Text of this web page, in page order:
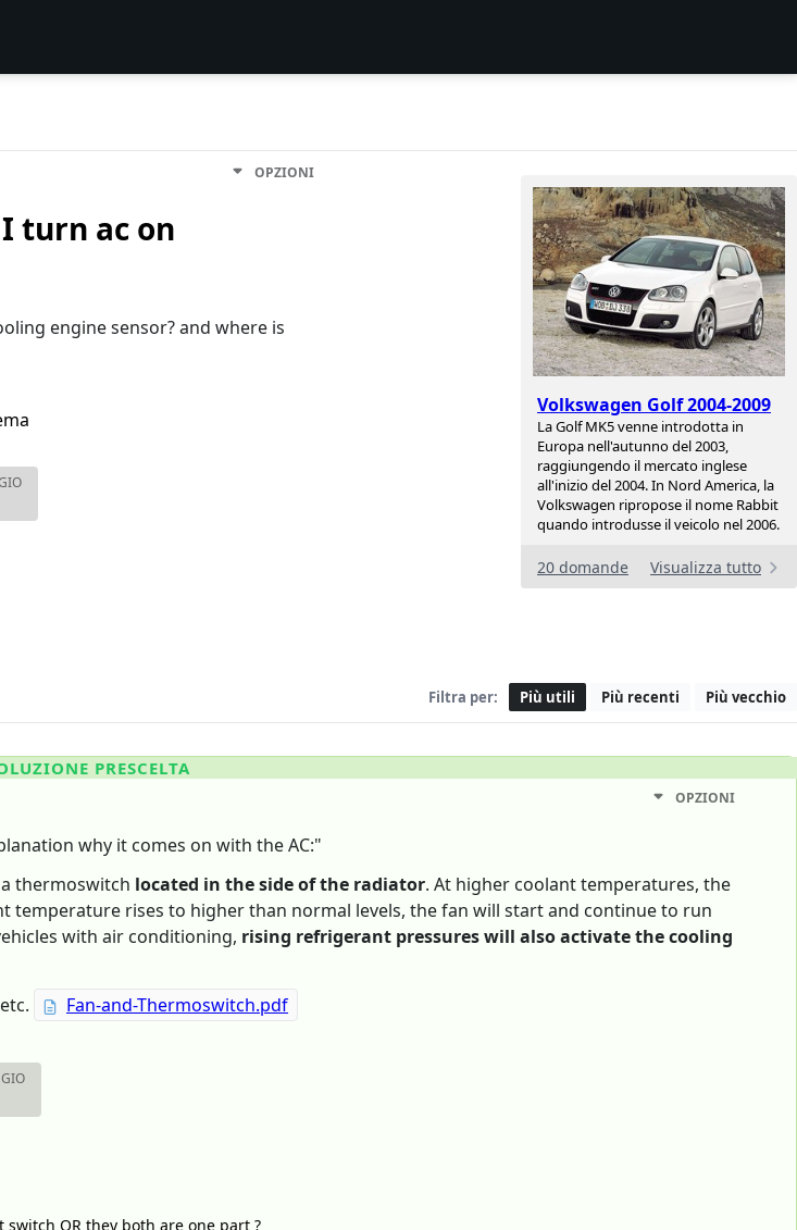
Volkswagen Golf 2004-2009
La Golf MK5 venne introdotta in
Europa nell'autunno del 2003,
raggiungendo il mercato inglese
all'inizio del 2004. In Nord America, la
Volkswagen ripropose il nome Rabbit
quando introdusse il veicolo nel 2006.
20 domande Visualizza tutto
OPZIONI
turn ac on
engine sensor? and where is
Filtra per: Più utili Più recenti Più vecchio
PRESCELTA
OPZIONI
why it comes on with the AC:"
thermoswitch located in the side of the radiator. At higher coolant temperatures, the
temperature rises to higher than normal levels, the fan will start and continue to run
with air conditioning, rising refrigerant pressures will also activate the cooling
Fan-and-Thermoswitch.pdf
OR they both are one part ?